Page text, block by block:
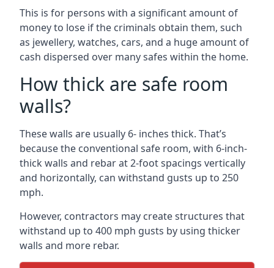
This is for persons with a significant amount of
money to lose if the criminals obtain them, such
as jewellery, watches, cars, and a huge amount of
cash dispersed over many safes within the home.
How thick are safe room
walls?
These walls are usually 6- inches thick. That’s
because the conventional safe room, with 6-inch-
thick walls and rebar at 2-foot spacings vertically
and horizontally, can withstand gusts up to 250
mph.
However, contractors may create structures that
withstand up to 400 mph gusts by using thicker
walls and more rebar.